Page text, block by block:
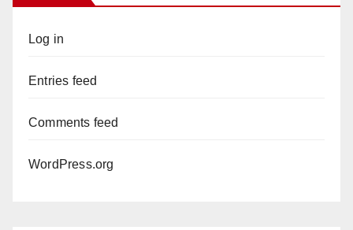
Log in
Entries feed
Comments feed
WordPress.org